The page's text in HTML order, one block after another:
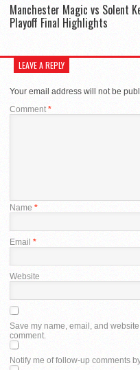
Manchester Magic vs Solent
Playoff Final Highlights
LEAVE A REPLY
Your email address will not be
Comment *
Name *
Email *
Website
Save my name, email, and
comment.
Notify me of follow-up comments